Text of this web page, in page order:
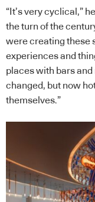
“It’s very cyclical,”
the turn of the
were creating these
experiences and
places with bars and
changed, but now
themselves.”